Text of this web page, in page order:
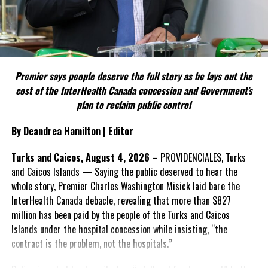
political parties.
Include his strongest quote on this point.
FACT 5: The Commission process involved consultation.
According to the Premier, the constitutional proposals emerged
through discussions with the Constitutional Review Commission
and engagement with stakeholders before being presented to the
United Kingdom.
Insert his supporting quote.
FACT 6: Government is seeking better governance, not
fewer checks and balances.
The Premier maintains the
reforms are intended to
improve decision-making,
Premier says people deserve the full story as he lays out the
cost of the InterHealth Canada concession and Government’s
plan to reclaim public control
By Deandrea Hamilton | Editor
Turks and Caicos, August 4, 2026 – PROVIDENCIALES, Turks
and Caicos Islands — Saying the public deserved to hear the
whole story, Premier Charles Washington Misick laid bare the
InterHealth Canada debacle, revealing that more than $827
million has been paid by the people of the Turks and Caicos
Islands under the hospital concession while insisting, “the
contract is the problem, not the hospitals.”